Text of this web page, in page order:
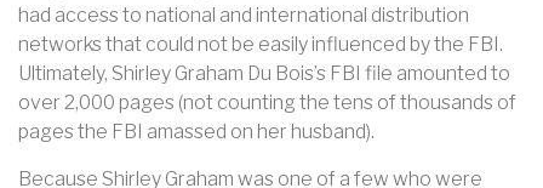
had access to national and international distribution
networks that could not be easily influenced by the FBI.
Ultimately, Shirley Graham Du Bois’s FBI file amounted to
over 2,000 pages (not counting the tens of thousands of
pages the FBI amassed on her husband).
Because Shirley Graham was one of a few who were